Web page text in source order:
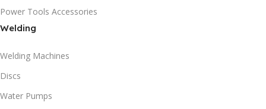
Power Tools Accessories
Welding
Welding Machines
Discs
Water Pumps